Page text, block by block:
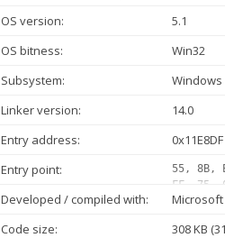
OS version:
5.1
OS bitness:
Win32
Subsystem:
Windows
Linker version:
14.0
Entry address:
0x11E8DF
Entry point:
55, 8B,
FF, 75,
FF, 15,
24, 03,
Developed / compiled with:
Microsoft
Code size:
308 KB